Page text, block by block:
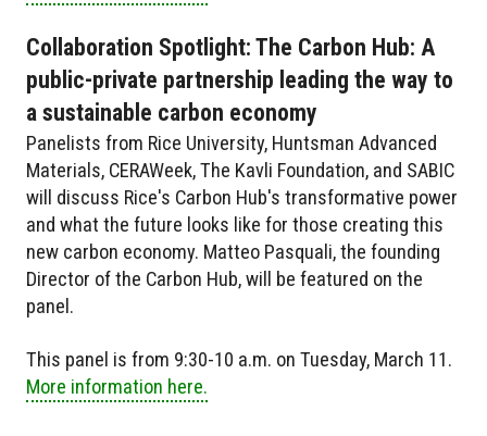
Collaboration Spotlight: The Carbon Hub: A
public-private partnership leading the way to
a sustainable carbon economy
Panelists from Rice University, Huntsman Advanced
Materials, CERAWeek, The Kavli Foundation, and SABIC
will discuss Rice's Carbon Hub's transformative power
and what the future looks like for those creating this
new carbon economy. Matteo Pasquali, the founding
Director of the Carbon Hub, will be featured on the
panel.
This panel is from 9:30-10 a.m. on Tuesday, March 11.
More information here.